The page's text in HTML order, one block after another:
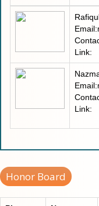
Link:
Link:
Honor Board